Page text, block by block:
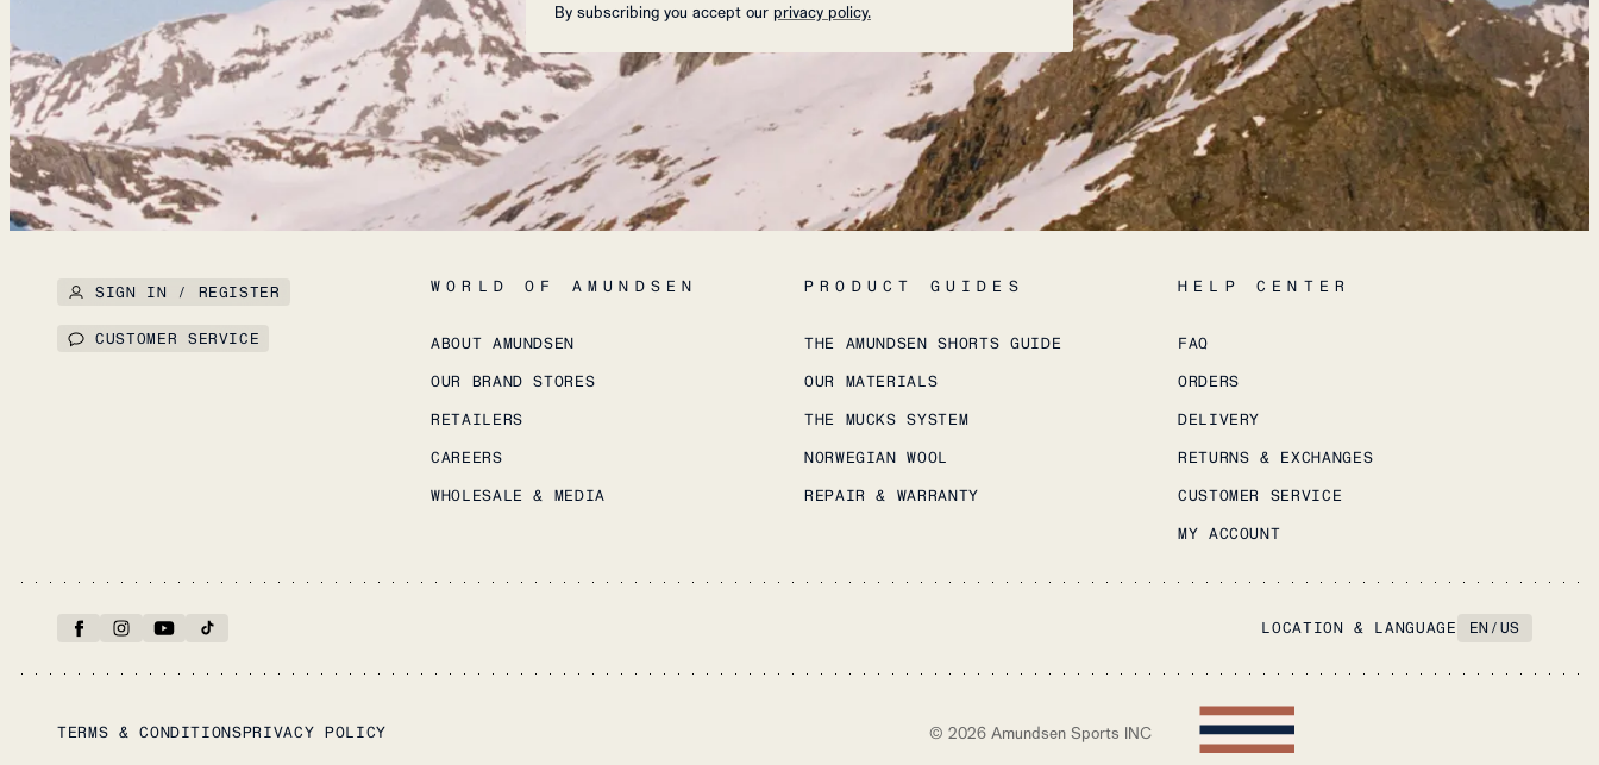
By subscribing you accept our privacy policy.
SIGN IN / REGISTER
CUSTOMER SERVICE
WORLD OF AMUNDSEN
ABOUT AMUNDSEN
OUR BRAND STORES
RETAILERS
CAREERS
WHOLESALE & MEDIA
PRODUCT GUIDES
THE AMUNDSEN SHORTS GUIDE
OUR MATERIALS
THE MUCKS SYSTEM
NORWEGIAN WOOL
REPAIR & WARRANTY
HELP CENTER
FAQ
ORDERS
DELIVERY
RETURNS & EXCHANGES
CUSTOMER SERVICE
MY ACCOUNT
LOCATION & LANGUAGE EN /US
TERMS & CONDITIONSPRIVACY POLICY © 2026 Amundsen Sports INC